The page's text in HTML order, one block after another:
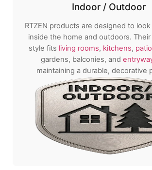
Indoor / Outdoor
RTZEN products are designed to
inside the home and outdoors. Their
style fits living rooms, kitchens,
gardens, balconies, and
maintaining a durable, decorative